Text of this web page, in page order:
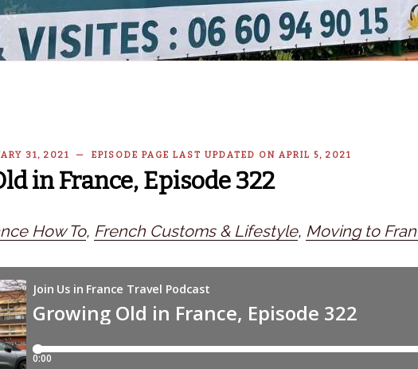
31, 2021 — EPISODE PAGE LAST UPDATED ON APRIL 5, 2021
in France, Episode 322
How To, French Customs & Lifestyle, Moving to